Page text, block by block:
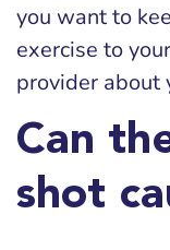
you want to
exercise to
provider about
Can
shot